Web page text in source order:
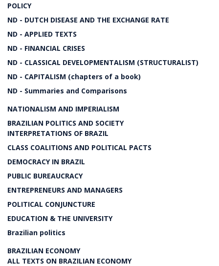
POLICY
ND - DUTCH DISEASE AND THE EXCHANGE RATE
ND - APPLIED TEXTS
ND - FINANCIAL CRISES
ND - CLASSICAL DEVELOPMENTALISM (STRUCTURALIST)
ND - CAPITALISM (chapters of a book)
ND - Summaries and Comparisons
NATIONALISM AND IMPERIALISM
BRAZILIAN POLITICS AND SOCIETY
INTERPRETATIONS OF BRAZIL
CLASS COALITIONS AND POLITICAL PACTS
DEMOCRACY IN BRAZIL
PUBLIC BUREAUCRACY
ENTREPRENEURS AND MANAGERS
POLITICAL CONJUNCTURE
EDUCATION & THE UNIVERSITY
Brazilian politics
BRAZILIAN ECONOMY
ALL TEXTS ON BRAZILIAN ECONOMY